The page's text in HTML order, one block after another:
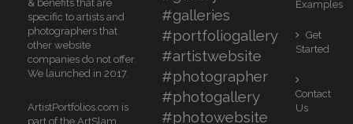
& benefits that are
specific to artists and
photographers that
other website
companies do not offer.
We launched in 2017.
ArtistPortfolios.com is
part of the ArtSlam
#galleries
#portfoliogallery
#artistwebsite
#photographer
#photogallery
#photowebsite
Examples
Get
Started
Contact
Us